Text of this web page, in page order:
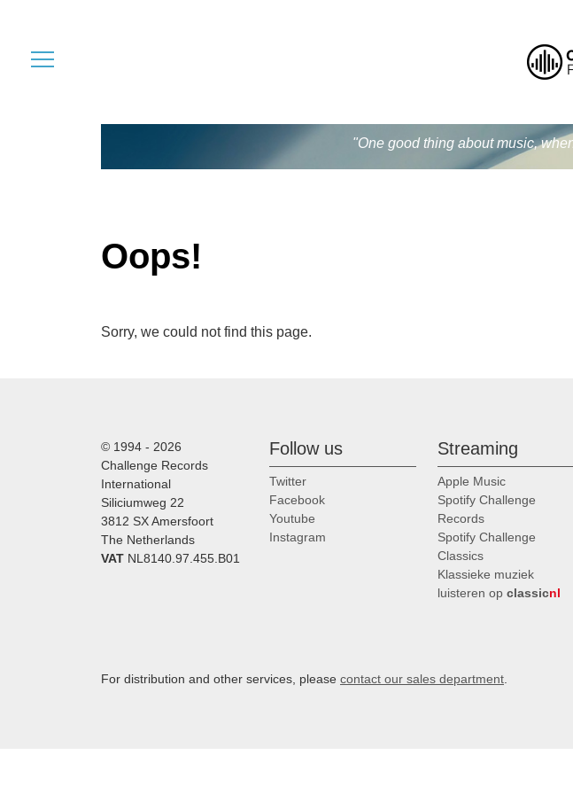
"One good thing about music,
Oops!
Sorry, we could not find this page.
© 1994 - 2026
Challenge Records
International
Siliciumweg 22
3812 SX Amersfoort
The Netherlands
VAT NL8140.97.455.B01
Follow us
Twitter
Facebook
Youtube
Instagram
Streaming
Apple Music
Spotify Challenge
Records
Spotify Challenge
Classics
Klassieke muziek
luisteren op classicnl
For distribution and other services, please contact our sales department.